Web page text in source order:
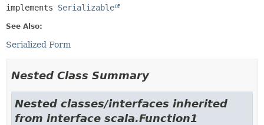
implements Serializable
See Also:
Serialized Form
Nested Class Summary
Nested classes/interfaces inherited
from interface scala.Function1